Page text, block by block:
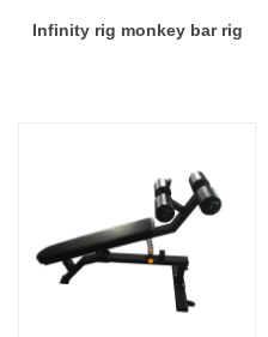
Infinity rig monkey bar rig